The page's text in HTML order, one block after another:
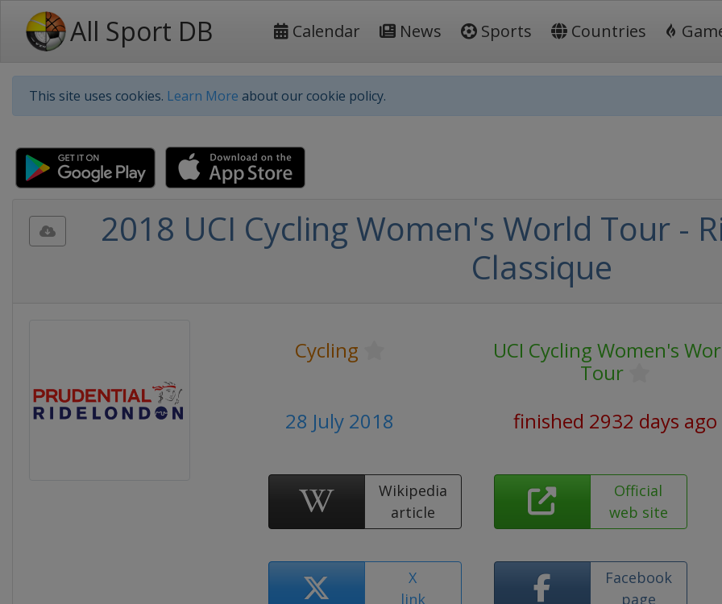
All Sport DB Calendar News Sports Countries
This site uses cookies. Learn More about our cookie policy.
2018 UCI Cycling Women's World Tour -
Classique
Cycling
UCI Cycling Women's
Tour
28 July 2018
finished 2932 days ago
Wikipedia
article
Official
web site
X
link
Facebook
page